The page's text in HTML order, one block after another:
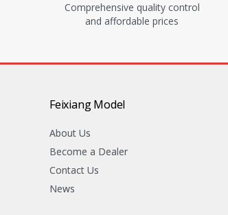
Comprehensive quality control
and affordable prices
Feixiang Model
About Us
Become a Dealer
Contact Us
News